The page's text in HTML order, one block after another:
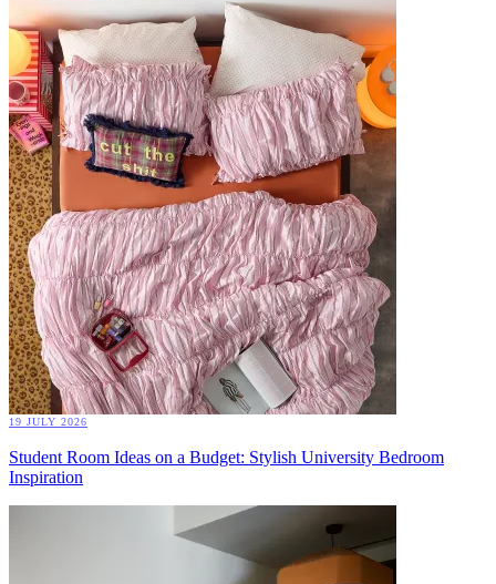
19 JULY 2026
Student Room Ideas on a Budget: Stylish University Bedroom
Inspiration